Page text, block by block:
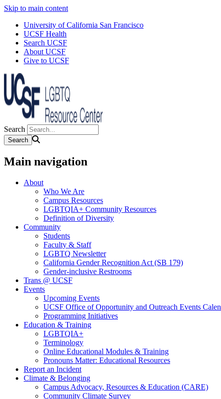
Skip to main content
University of California San Francisco
UCSF Health
Search UCSF
About UCSF
Give to UCSF
Search
Main navigation
About
Who We Are
Campus Resources
LGBTQIA+ Community Resources
Definition of Diversity
Community
Students
Faculty & Staff
LGBTQ Newsletter
California Gender Recognition Act (SB 179)
Gender-inclusive Restrooms
Trans @ UCSF
Events
Upcoming Events
UCSF Office of Opportunity and Outreach Events
Programming Initiatives
Education & Training
LGBTQIA+
Terminology
Online Educational Modules & Training
Pronouns Matter: Educational Resources
Report an Incident
Climate & Belonging
Campus Advocacy, Resources & Education (CARE)
Community Climate Survey